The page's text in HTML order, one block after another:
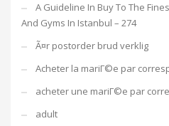
A Guideline In Buy To The
And Gyms In Istanbul – 274
Ã¤r postorder brud verklig
Acheter la mariГ©e par
acheter une mariГ©e par
adult